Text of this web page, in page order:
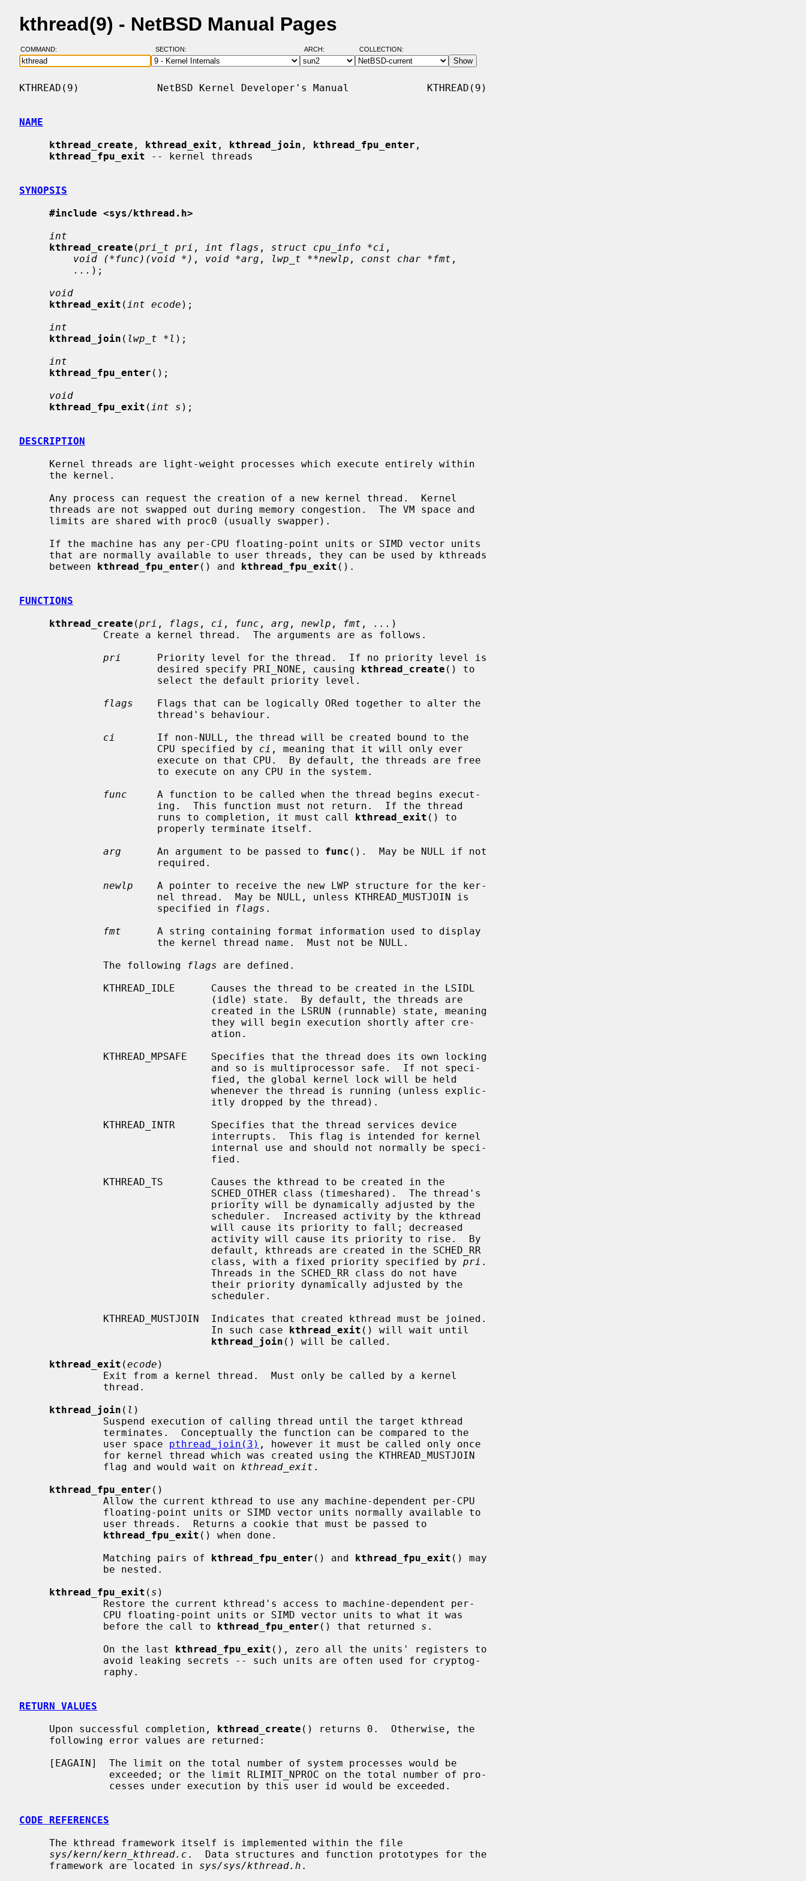
kthread(9) - NetBSD Manual Pages
COMMAND: SECTION: ARCH: COLLECTION:
KTHREAD(9)             NetBSD Kernel Developer's Manual             KTHREAD(9)
NAME
kthread_create , kthread_exit , kthread_join , kthread_fpu_enter ,
kthread_fpu_exit -- kernel threads
SYNOPSIS
#include <sys/kthread.h>
int
kthread_create (pri_t pri , int flags , struct cpu_info *ci ,
void (*func)(void *) , void *arg , lwp_t **newlp , const char *fmt ,
... );
void
kthread_exit ( int ecode );
int
kthread_join ( lwp_t *l );
int
kthread_fpu_enter ();
void
kthread_fpu_exit ( int s );
DESCRIPTION
     between
kthread_fpu_enter () and kthread_fpu_exit ().
FUNCTIONS
kthread_create (pri , flags , ci , func , arg , newlp , fmt , ... )
pri
      Priority level for the thread.  If no priority level is
                       desired specify PRI_NONE, causing
kthread_create () to
flags
    Flags that can be logically ORed together to alter the
ci
       If non-NULL, the thread will be created bound to the
                       CPU specified by
ci , meaning that it will only ever
func
     A function to be called when the thread begins execut-
                       runs to completion, it must call
kthread_exit () to
arg
      An argument to be passed to
func ().  May be NULL if not
newlp
    A pointer to receive the new LWP structure for the ker-
                       specified in
flags .
fmt
      A string containing format information used to display
              The following
flags are defined.
                                class, with a fixed priority specified by
pri .
                                In such case
kthread_exit () will wait until
kthread_join () will be called.
kthread_exit (ecode )
kthread_join ( l )
              user space
pthread_join(3) , however it must be called only once
              flag and would wait on
kthread_exit .
kthread_fpu_enter ()
kthread_fpu_exit () when done.
              Matching pairs of
kthread_fpu_enter () and kthread_fpu_exit () may
kthread_fpu_exit ( s )
              before the call to
kthread_fpu_enter () that returned s .
              On the last
kthread_fpu_exit (), zero all the units' registers to
RETURN VALUES
     Upon successful completion,
kthread_create () returns 0.  Otherwise, the
CODE REFERENCES
sys/kern/kern_kthread.c .  Data structures and function prototypes for the
     framework are located in
sys/sys/kthread.h .